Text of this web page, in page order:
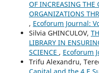
OF INCREASING THE
ORGANIZATIONS
, Ecoforum Journal:
Silvia GHINCULOV,
LIBRARY IN
SCIENCE , Ecoforum
Trifu Alexandru,